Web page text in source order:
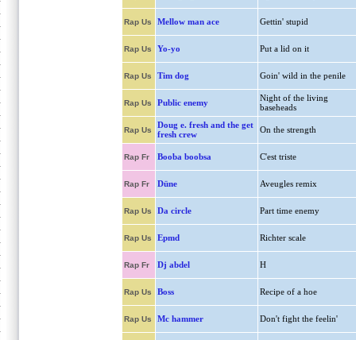
Rap Us Mellow man ace Gettin' stupid
Rap Us Yo-yo Put a lid on it
Rap Us Tim dog Goin' wild in the penile
Rap Us Public enemy
Night of the living
baseheads
Rap Us
Doug e. fresh and the get
fresh crew
On the strength
Rap Fr Booba boobsa C'est triste
Rap Fr Düne Aveugles remix
Rap Us Da circle Part time enemy
Rap Us Epmd Richter scale
Rap Fr Dj abdel H
Rap Us Boss Recipe of a hoe
Rap Us Mc hammer Don't fight the feelin'